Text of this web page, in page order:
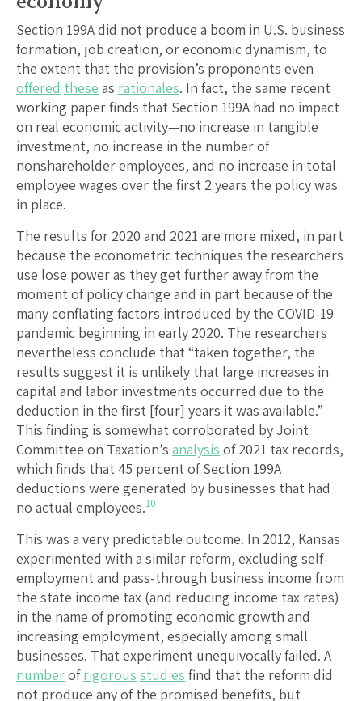
Section 199A did not produce a boom in U.S. business
formation, job creation, or economic dynamism, to
the extent that the provision’s proponents even
offered these as rationales. In fact, the same recent
working paper finds that Section 199A had no impact
on real economic activity—no increase in tangible
investment, no increase in the number of
nonshareholder employees, and no increase in total
employee wages over the first 2 years the policy was
in place.
The results for 2020 and 2021 are more mixed, in part
because the econometric techniques the researchers
use lose power as they get further away from the
moment of policy change and in part because of the
many conflating factors introduced by the COVID-19
pandemic beginning in early 2020. The researchers
nevertheless conclude that “taken together, the
results suggest it is unlikely that large increases in
capital and labor investments occurred due to the
deduction in the first [four] years it was available.”
This finding is somewhat corroborated by Joint
Committee on Taxation’s analysis of 2021 tax records,
which finds that 45 percent of Section 199A
deductions were generated by businesses that had
no actual employees.10
This was a very predictable outcome. In 2012, Kansas
experimented with a similar reform, excluding self-
employment and pass-through business income from
the state income tax (and reducing income tax rates)
in the name of promoting economic growth and
increasing employment, especially among small
businesses. That experiment unequivocally failed. A
numberofrigorous studies find that the reform did
not produce any of the promised benefits, but